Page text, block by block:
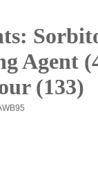
Agent
(133)